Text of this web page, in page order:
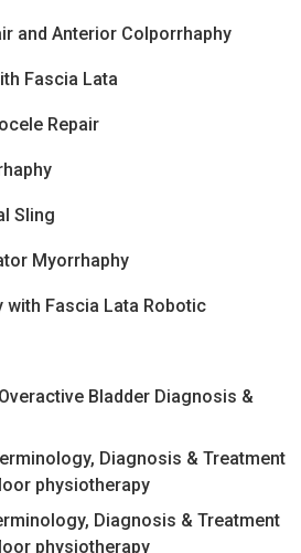
and Anterior Colporrhaphy
Fascia Lata
Repair
Sling
Myorrhaphy
with Fascia Lata Robotic
Bladder Diagnosis &
Diagnosis & Treatment
physiotherapy
Diagnosis & Treatment
physiotherapy